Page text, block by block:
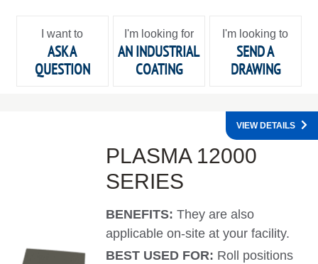
I want to
ASK A
QUESTION
I'm looking for
AN INDUSTRIAL
COATING
I'm looking to
SEND A
DRAWING
PLASMA 12000
SERIES
BENEFITS:They are also
applicable on-site at your facility.
BEST USED FOR: Roll positions
VIEW DETAILS